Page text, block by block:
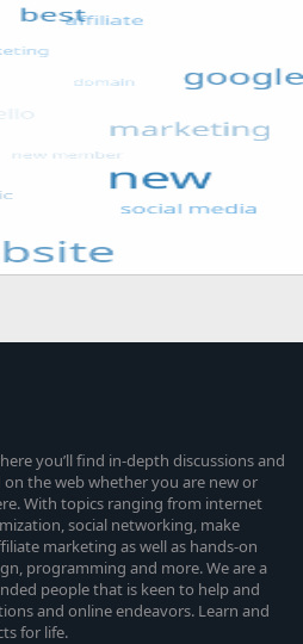
you’ll find in-depth discussions and
the web whether you are new or
With topics ranging from internet
social networking, make
marketing as well as hands-on
programming and more. We are a
people that is keen to help and
and online endeavors. Learn and
for life.